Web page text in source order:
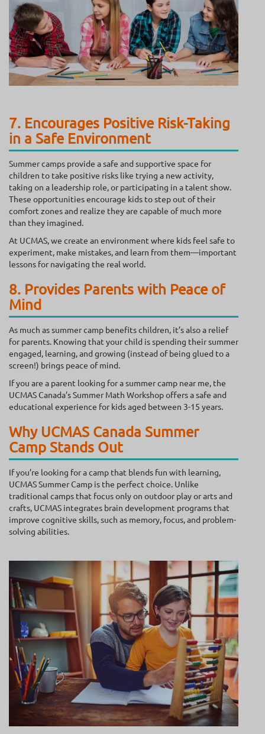
7. Encourages Positive Risk-Taking
in a Safe Environment
Summer camps provide a safe and supportive space for
children to take positive risks like trying a new activity,
taking on a leadership role, or participating in a talent show.
These opportunities encourage kids to step out of their
comfort zones and realize they are capable of much more
than they imagined.
At UCMAS, we create an environment where kids feel safe to
experiment, make mistakes, and learn from them—important
lessons for navigating the real world.
8. Provides Parents with Peace of
Mind
As much as summer camp benefits children, it’s also a relief
for parents. Knowing that your child is spending their summer
engaged, learning, and growing (instead of being glued to a
screen!) brings peace of mind.
If you are a parent looking for a summer camp near me, the
UCMAS Canada’s Summer Math Workshop offers a safe and
educational experience for kids aged between 3-15 years.
Why UCMAS Canada Summer
Camp Stands Out
If you’re looking for a camp that blends fun with learning,
UCMAS Summer Camp is the perfect choice. Unlike
traditional camps that focus only on outdoor play or arts and
crafts, UCMAS integrates brain development programs that
improve cognitive skills, such as memory, focus, and problem-
solving abilities.